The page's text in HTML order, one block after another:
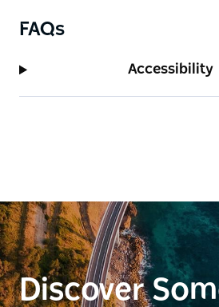
FAQs
Accessibility
Discover